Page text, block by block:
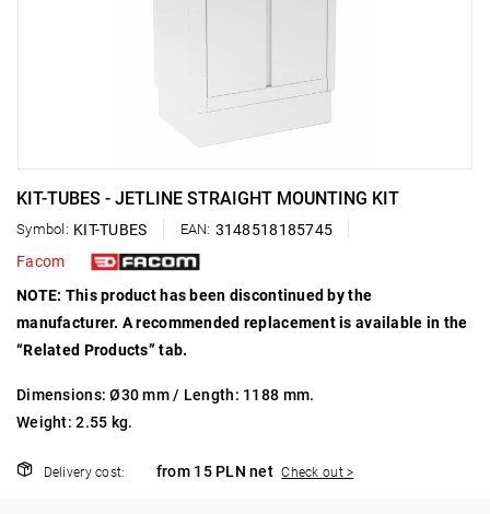
KIT-TUBES - JETLINE STRAIGHT MOUNTING KIT
Symbol: KIT-TUBES EAN: 3148518185745
Facom
NOTE: This product has been discontinued by the
manufacturer. A recommended replacement is available in the
“Related Products” tab.
Dimensions: Ø30 mm / Length: 1188 mm.
Weight: 2.55 kg.
Delivery cost: from 15 PLN net Check out >